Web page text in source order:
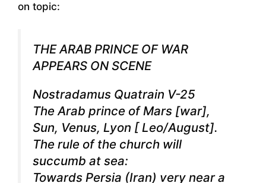
on topic:
THE ARAB PRINCE OF WAR
APPEARS ON SCENE
Nostradamus Quatrain V-25
The Arab prince of Mars [war],
Sun, Venus, Lyon [ Leo/August].
The rule of the church will
succumb at sea:
Towards Persia (Iran) very near a